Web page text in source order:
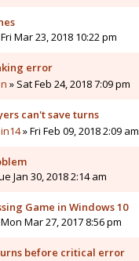
Mar 23, 2018 10:22 pm
error
» Sat Feb 24, 2018 7:09 pm
can't save turns
» Fri Feb 09, 2018 2:09 am
Jan 30, 2018 2:14 am
Game in Windows 10
Mar 27, 2017 8:56 pm
before critical error